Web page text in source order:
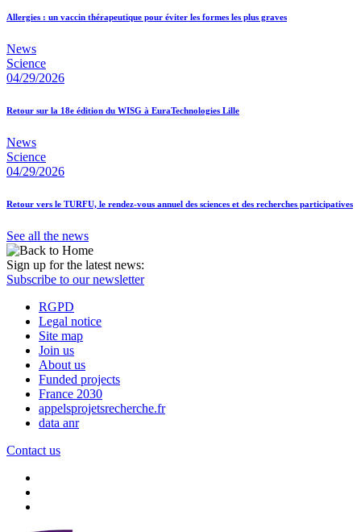
Allergies : un vaccin thérapeutique pour éviter les formes les plus graves
News
Science
04/29/2026
Retour sur la 18e édition du WISG à EuraTechnologies Lille
News
Science
04/29/2026
Retour vers le TURFU, le rendez-vous annuel des sciences et des recherches participatives
See all the news
Sign up for the latest news:
Subscribe to our newsletter
RGPD
Legal notice
Site map
Join us
About us
Funded projects
France 2030
appelsprojetsrecherche.fr
data anr
Contact us